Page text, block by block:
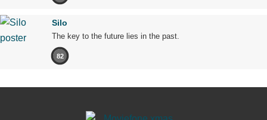
Silo
The key to the future lies in the past.
82